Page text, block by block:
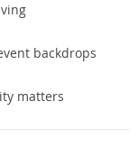
backdrops
matters